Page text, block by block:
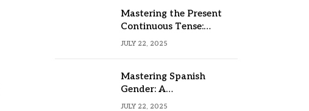
Mastering the Present
Continuous Tense:
Formula, Examples, and
JULY 22, 2025
Mastering Spanish
Gender: A
Comprehensive Guide
JULY 22, 2025